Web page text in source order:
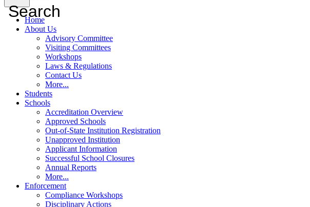
Search
Home
About Us
Advisory Committee
Visiting Committees
Workshops
Laws & Regulations
Contact Us
More...
Students
Schools
Accreditation Overview
Approved Schools
Out-of-State Institution Registration
Unapproved Institution
Applicant Information
Successful School Closures
Annual Reports
More...
Enforcement
Compliance Workshops
Disciplinary Actions